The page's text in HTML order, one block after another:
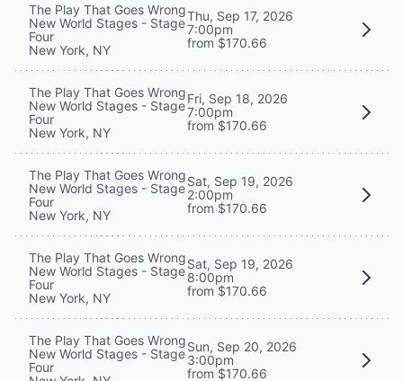
The Play That Goes Wrong
New World Stages - Stage
Four
New York, NY
Thu, Sep 17, 2026
7:00pm
from $170.66
The Play That Goes Wrong
New World Stages - Stage
Four
New York, NY
Fri, Sep 18, 2026
7:00pm
from $170.66
The Play That Goes Wrong
New World Stages - Stage
Four
New York, NY
Sat, Sep 19, 2026
2:00pm
from $170.66
The Play That Goes Wrong
New World Stages - Stage
Four
New York, NY
Sat, Sep 19, 2026
8:00pm
from $170.66
The Play That Goes Wrong
New World Stages - Stage
Four
Sun, Sep 20, 2026
3:00pm
from $170.66